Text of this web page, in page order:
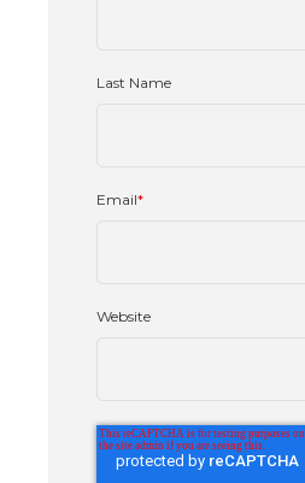
Last Name
Email*
Website